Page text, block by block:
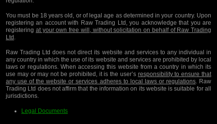
You must be 18 years old, or of legal age as determined in your country. Upon
registering an account with Raw Trading Ltd, you acknowledge that you are
registering at your own free will, without solicitation on behalf of Raw Trading
Ltd .
Raw Trading Ltd does not direct its website and services to any individual in
any country in which the use of its website and services are prohibited by local
laws or regulations. When accessing this website from a country in which its
use may or may not be prohibited, it is the user’s responsibility to ensure that
any use of the website or services adheres to local laws or regulations. Raw
Trading Ltd does not affirm that the information on its website is suitable for all
jurisdictions.
Legal Documents